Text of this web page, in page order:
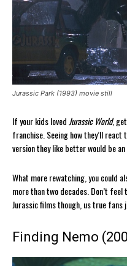
Jurassic Park (1993) movie still
If your kids loved Jurassic World,
franchise. Seeing how they’ll
version they like better would be
What more rewatching, you could
more than two decades. Don’t
Jurassic films though, us true fans
Finding Nemo